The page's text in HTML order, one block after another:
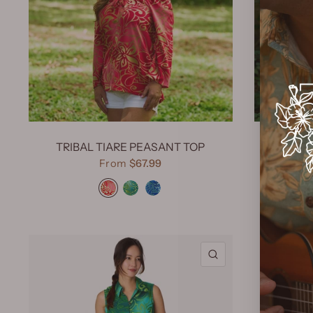
TRIBAL TIARE PEASANT TOP
From $67.99
Tribal Tiare Red Tribal Tiare Green
Tribal Tiare Navy